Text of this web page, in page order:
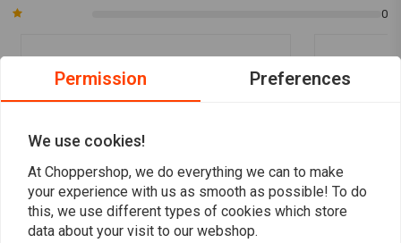
0
Zaid B.
Snelle levering, super product.
Zaid B.
Permission Preferences
We use cookies!
At Choppershop, we do everything we can to make
your experience with us as smooth as possible! To do
this, we use different types of cookies which store
data about your visit to our webshop.